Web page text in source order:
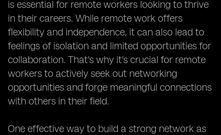
is essential for remote workers looking to thrive
in their careers. While remote work offers
flexibility and independence, it can also lead to
feelings of isolation and limited opportunities for
collaboration. That's why it's crucial for remote
workers to actively seek out networking
opportunities and forge meaningful connections
with others in their field.
One effective way to build a strong network as